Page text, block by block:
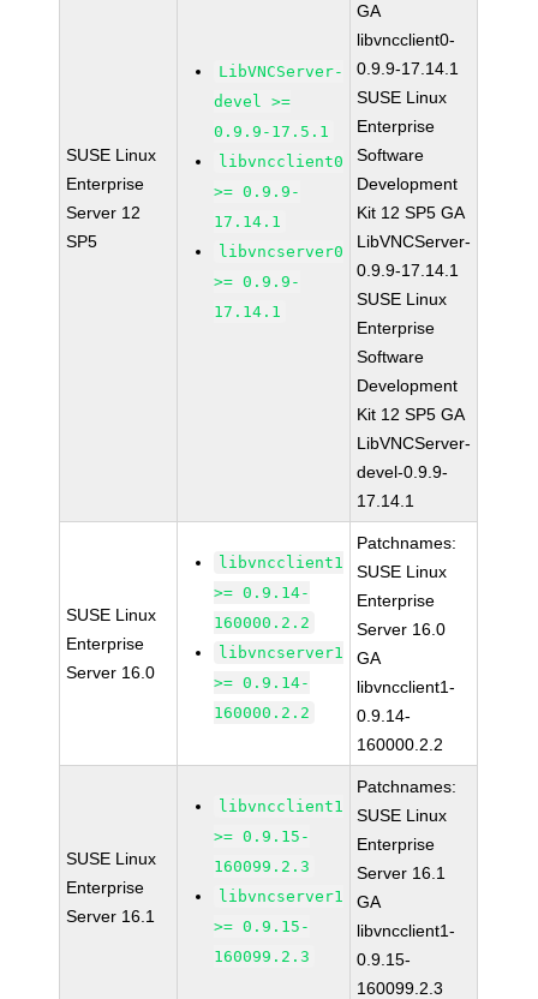
SUSE Linux
Enterprise
Server 12
SP5
LibVNCServer-
devel >=
0.9.9-17.5.1
libvncclient0
>= 0.9.9-
17.14.1
libvncserver0
>= 0.9.9-
17.14.1
GA
libvncclient0-
0.9.9-17.14.1
SUSE Linux
Enterprise
Software
Development
Kit 12 SP5 GA
LibVNCServer-
0.9.9-17.14.1
SUSE Linux
Enterprise
Software
Development
Kit 12 SP5 GA
LibVNCServer-
devel-0.9.9-
17.14.1
SUSE Linux
Enterprise
Server 16.0
libvncclient1
>= 0.9.14-
160000.2.2
libvncserver1
>= 0.9.14-
160000.2.2
Patchnames:
SUSE Linux
Enterprise
Server 16.0
GA
libvncclient1-
0.9.14-
160000.2.2
SUSE Linux
Enterprise
Server 16.1
libvncclient1
>= 0.9.15-
160099.2.3
libvncserver1
>= 0.9.15-
160099.2.3
Patchnames:
SUSE Linux
Enterprise
Server 16.1
GA
libvncclient1-
0.9.15-
160099.2.3